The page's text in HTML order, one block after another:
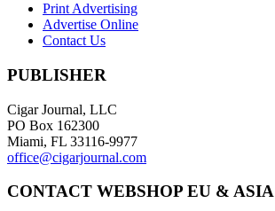
Print Advertising
Advertise Online
Contact Us
PUBLISHER
Cigar Journal, LLC
PO Box 162300
Miami, FL 33116-9977
office@cigarjournal.com
CONTACT WEBSHOP EU & ASIA